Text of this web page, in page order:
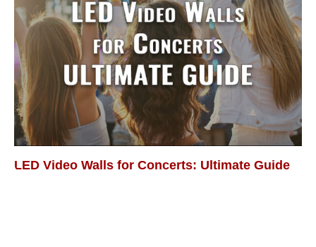
LED Video Walls for Concerts: Ultimate Guide